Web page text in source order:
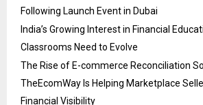
Following Launch Event in Dubai
India’s Growing Interest in Financial
Classrooms Need to Evolve
The Rise of E-commerce Reconciliation
TheEcomWay Is Helping Marketplace
Financial Visibility